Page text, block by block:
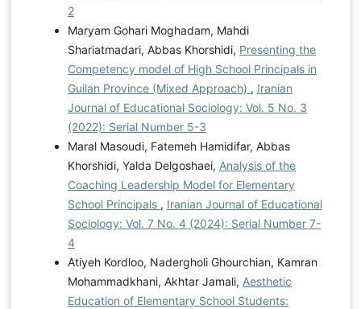
2
Maryam Gohari Moghadam, Mahdi
Shariatmadari, Abbas Khorshidi, Presenting the
Competency model of High School Principals in
Guilan Province (Mixed Approach) , Iranian
Journal of Educational Sociology: Vol. 5 No. 3
(2022): Serial Number 5-3
Maral Masoudi, Fatemeh Hamidifar, Abbas
Khorshidi, Yalda Delgoshaei, Analysis of the
Coaching Leadership Model for Elementary
School Principals , Iranian Journal of Educational
Sociology: Vol. 7 No. 4 (2024): Serial Number 7-
4
Atiyeh Kordloo, Nadergholi Ghourchian, Kamran
Mohammadkhani, Akhtar Jamali, Aesthetic
Education of Elementary School Students: